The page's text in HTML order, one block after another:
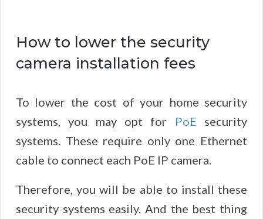
How to lower the security
camera installation fees
To lower the cost of your home security
systems, you may opt for PoE security
systems. These require only one Ethernet
cable to connect each PoE IP camera.
Therefore, you will be able to install these
security systems easily. And the best thing